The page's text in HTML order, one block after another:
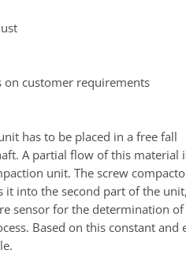
on customer requirements
has to be placed in a free fall
A partial flow of this material
unit. The screw
it into the second part of the unit,
sensor for the determination
Based on this constant